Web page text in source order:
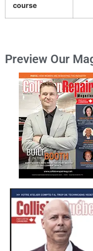
course
Preview Our